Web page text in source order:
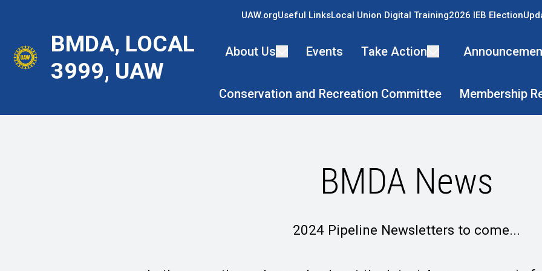
main
content
BMDA, LOCAL
3999, UAW
UAW.orgUseful LinksLocal Union Digital Training2026 IEB Election
About Us Events Take Action
Conservation and Recreation Committee Membership
BMDA News
2024 Pipeline Newsletters to come...